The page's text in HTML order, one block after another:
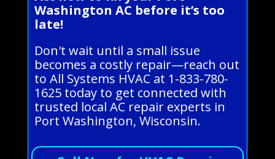
Washington AC before it’s too
late!
Don't wait until a small issue
becomes a costly repair—reach out
to All Systems HVAC at 1-833-780-
1625 today to get connected with
trusted local AC repair experts in
Port Washington, Wisconsin.